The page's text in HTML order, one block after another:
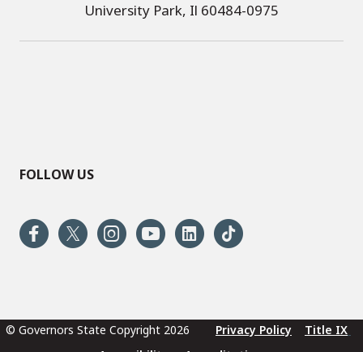
University Park, Il 60484-0975
FOLLOW US
© Governors State Copyright 2026 Privacy Policy
Title IX